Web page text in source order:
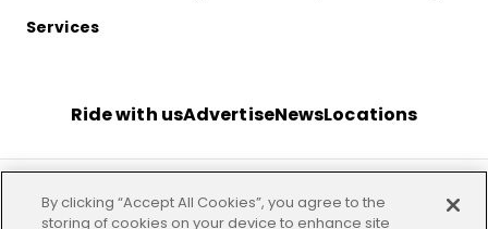
Services
Ride with usAdvertiseNewsLocations
TermsPrivacy InvestorImprintOur offices
By clicking “Accept All Cookies”, you agree to the
storing of cookies on your device to enhance site